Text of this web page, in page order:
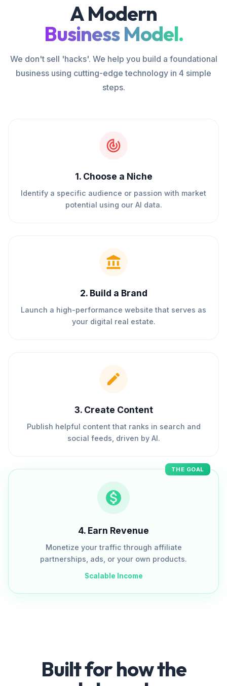
A Modern
Business Model.
We don't sell 'hacks'. We help you build a foundational
business using cutting-edge technology in 4 simple
steps.
1. Choose a Niche
Identify a specific audience or passion with market
potential using our AI data.
2. Build a Brand
Launch a high-performance website that serves as
your digital real estate.
3. Create Content
Publish helpful content that ranks in search and
social feeds, driven by AI.
THE GOAL
4. Earn Revenue
Monetize your traffic through affiliate
partnerships, ads, or your own products.
Scalable Income
Built for how the